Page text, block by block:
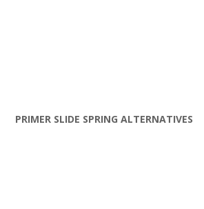
PRIMER SLIDE SPRING ALTERNATIVES